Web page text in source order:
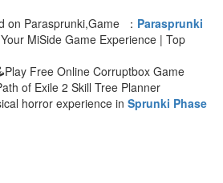
Parasprunki,Game ： Parasprunki
MiSide Game Experience | Top
Free Online Corruptbox Game
of Exile 2 Skill Tree Planner
horror experience in Sprunki Phase